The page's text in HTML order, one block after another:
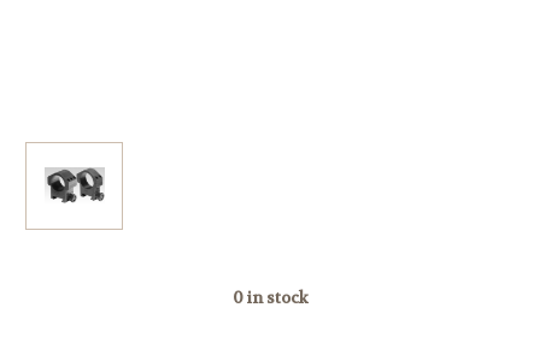
0in stock